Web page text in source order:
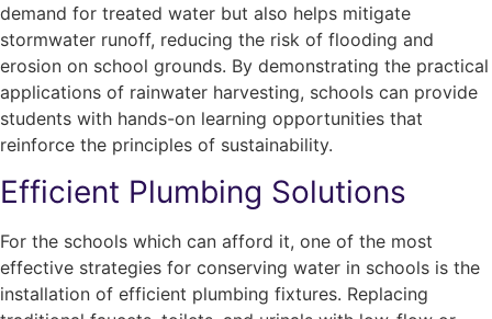
demand for treated water but also helps mitigate
stormwater runoff, reducing the risk of flooding and
erosion on school grounds. By demonstrating the practical
applications of rainwater harvesting, schools can provide
students with hands-on learning opportunities that
reinforce the principles of sustainability.
Efficient Plumbing Solutions
For the schools which can afford it, one of the most
effective strategies for conserving water in schools is the
installation of efficient plumbing fixtures. Replacing